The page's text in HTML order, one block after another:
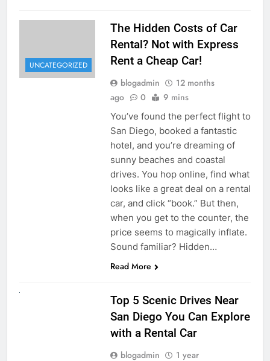
UNCATEGORIZED
The Hidden Costs of Car
Rental? Not with Express
Rent a Cheap Car!
blogadmin
12 months
ago
0 9 mins
You’ve found the perfect flight to
San Diego, booked a fantastic
hotel, and you’re dreaming of
sunny beaches and coastal
drives. You hop online, find what
looks like a great deal on a rental
car, and click “book.” But then,
when you get to the counter, the
price seems to magically inflate.
Sound familiar? Hidden…
Read More
Top 5 Scenic Drives Near
San Diego You Can Explore
with a Rental Car
blogadmin 1 year